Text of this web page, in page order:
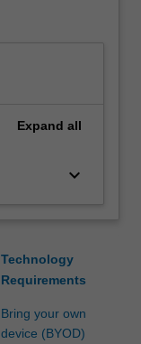
Expand all
keyboard_arrow_down
Technology
Requirements
Bring your own
device (BYOD)